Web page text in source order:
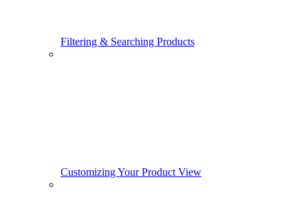
Filtering & Searching Products
Customizing Your Product View